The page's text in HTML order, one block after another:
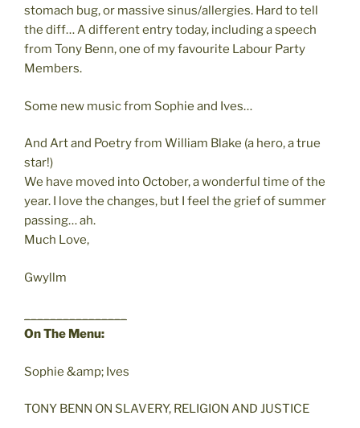
stomach bug, or massive sinus/allergies. Hard to tell
the diff… A different entry today, including a speech
from Tony Benn, one of my favourite Labour Party
Members.
Some new music from Sophie and Ives…
And Art and Poetry from William Blake (a hero, a true
star!)
We have moved into October, a wonderful time of the
year. I love the changes, but I feel the grief of summer
passing… ah.
Much Love,
Gwyllm
On The Menu:
Sophie &amp; Ives
TONY BENN ON SLAVERY, RELIGION AND JUSTICE